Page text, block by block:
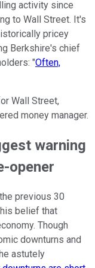
activity since
to Wall Street. It's
pricey
Berkshire's chief
"Often,
Wall Street,
money manager.
warning
opener
previous 30
belief that
Though
downturns and
astutely